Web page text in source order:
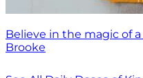
Believe in the magic of
Brooke